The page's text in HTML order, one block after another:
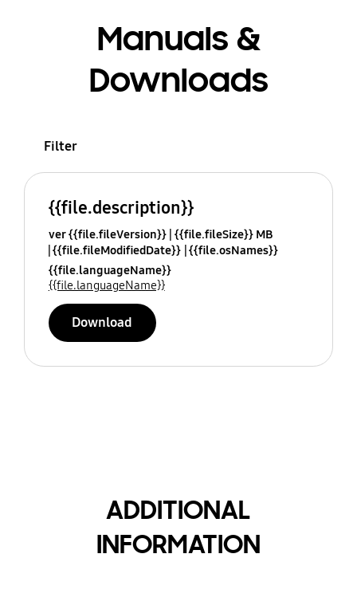
Manuals &
Downloads
Filter
{{file.description}}
ver {{file.fileVersion}} {{file.fileSize}} MB
{{file.fileModifiedDate}} {{file.osNames}}
{{file.languageName}}
{{file.languageName}}
Download
ADDITIONAL
INFORMATION